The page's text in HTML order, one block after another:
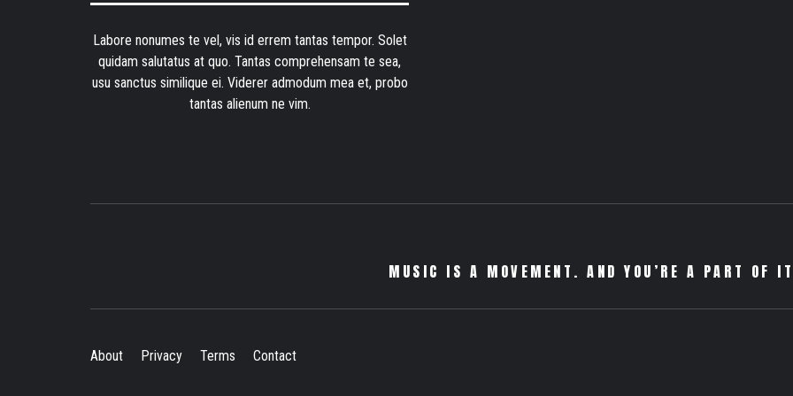
Labore nonumes te vel, vis id errem tantas tempor. Solet
quidam salutatus at quo. Tantas comprehensam te sea,
usu sanctus similique ei. Viderer admodum mea et, probo
tantas alienum ne vim.
MUSIC IS A MOVEMENT. AND YOU’RE A PART OF
About Privacy Terms Contact